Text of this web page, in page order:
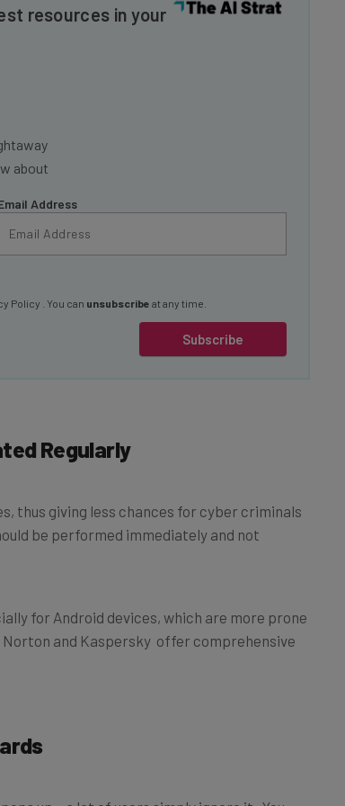
about
Subscribe
Policy
Regularly
be performed immediately and not
and Kaspersky offer comprehensive